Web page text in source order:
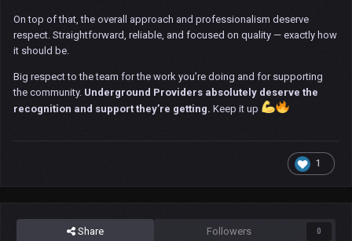
On top of that, the overall approach and professionalism deserve
respect. Straightforward, reliable, and focused on quality — exactly how
it should be.
Big respect to the team for the work you’re doing and for supporting
the community. Underground Providers absolutely deserve the
recognition and support they’re getting. Keep it up
1
Share Followers 0